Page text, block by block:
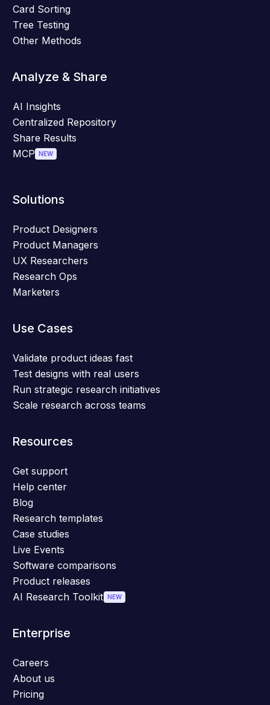
Card Sorting
Tree Testing
Other Methods
Analyze & Share
AI Insights
Centralized Repository
Share Results
MCP NEW
Solutions
Product Designers
Product Managers
UX Researchers
Research Ops
Marketers
Use Cases
Validate product ideas fast
Test designs with real users
Run strategic research initiatives
Scale research across teams
Resources
Get support
Help center
Blog
Research templates
Case studies
Live Events
Software comparisons
Product releases
AI Research Toolkit NEW
Enterprise
Careers
About us
Pricing